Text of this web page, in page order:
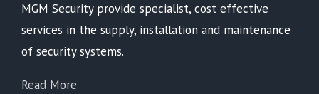
MGM Security provide specialist, cost effective
services in the supply, installation and maintenance
of security systems.
Read More